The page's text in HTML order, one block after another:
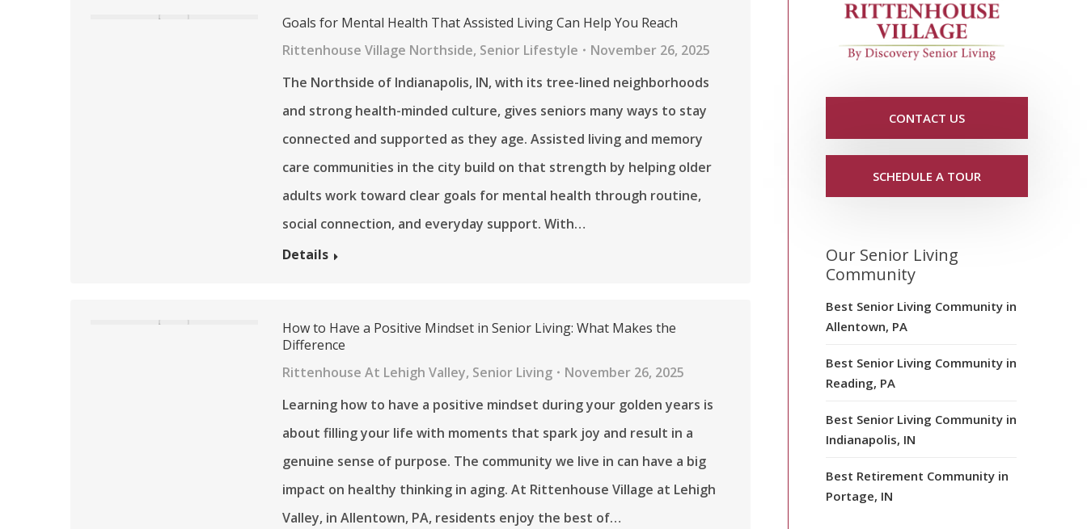
Goals for Mental Health That Assisted Living Can Help You Reach
Rittenhouse Village Northside, Senior Lifestyle
November 26, 2025
The Northside of Indianapolis, IN, with its tree-lined neighborhoods
and strong health-minded culture, gives seniors many ways to stay
connected and supported as they age. Assisted living and memory
care communities in the city build on that strength by helping older
adults work toward clear goals for mental health through routine,
social connection, and everyday support. With…
Details
How to Have a Positive Mindset in Senior Living: What Makes the
Difference
Rittenhouse At Lehigh Valley, Senior Living
November 26, 2025
Learning how to have a positive mindset during your golden years is
about filling your life with moments that spark joy and result in a
genuine sense of purpose. The community we live in can have a big
impact on healthy thinking in aging. At Rittenhouse Village at Lehigh
Valley, in Allentown, PA, residents enjoy the best of…
CONTACT US
SCHEDULE A TOUR
Our Senior Living
Community
Best Senior Living Community in
Allentown, PA
Best Senior Living Community in
Reading, PA
Best Senior Living Community in
Indianapolis, IN
Best Retirement Community in
Portage, IN